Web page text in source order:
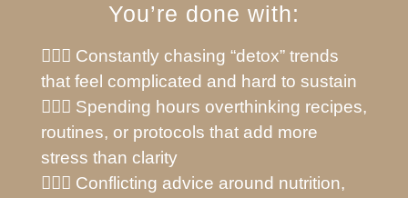
You’re done with:
🙅🏼‍♀️ Constantly chasing “detox” trends
that feel complicated and hard to sustain
🙅🏼‍♀️ Spending hours overthinking recipes,
routines, or protocols that add more
stress than clarity
🙅🏼‍♀️ Conflicting advice around nutrition,